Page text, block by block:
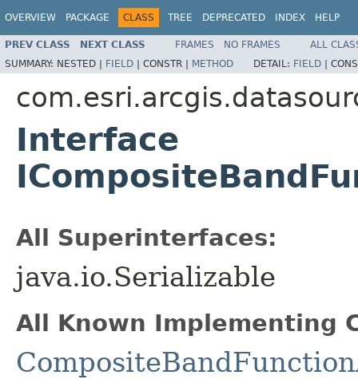
OVERVIEW PACKAGE CLASS TREE DEPRECATED INDEX HELP
PREV CLASS NEXT CLASS FRAMES NO FRAMES
ALL
SUMMARY: NESTED | FIELD | CONSTR | METHOD DETAIL: FIELD |
Interface
All Superinterfaces:
java.io.Serializable
All Known Implementing